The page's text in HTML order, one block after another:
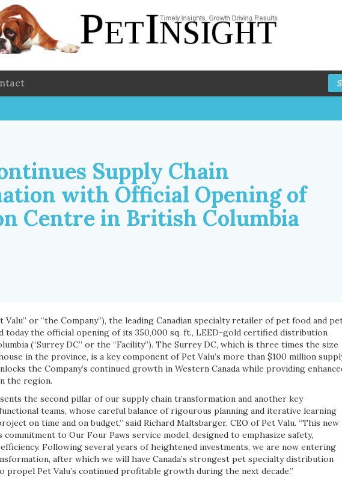
Supply Chain
with Official Opening of
Centre in British Columbia
Valu” or “the Company”), the leading Canadian specialty retailer of pet food and
today the official opening of its 350,000 sq. ft., LEED-gold certified distribution
(“Surrey DC” or the “Facility”). The Surrey DC, which is three times the size
in the province, is a key component of Pet Valu’s more than $100 million
the Company’s continued growth in Western Canada while providing
the region.
the second pillar of our supply chain transformation and another key
teams, whose careful balance of rigourous planning and iterative learning
on time and on budget,” said Richard Maltsbarger, CEO of Pet Valu. “This new
commitment to Our Four Paws service model, designed to emphasize safety,
Following several years of heightened investments, we are now entering
after which we will have Canada’s strongest pet specialty distribution
propel Pet Valu’s continued profitable growth during the next decade.”